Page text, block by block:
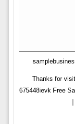
Thanks for
675448ievk Free